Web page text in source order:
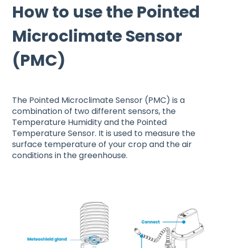
How to use the Pointed
Microclimate Sensor
(PMC)
The Pointed Microclimate Sensor (PMC) is a
combination of two different sensors, the
Temperature Humidity and the Pointed
Temperature Sensor. It is used to measure the
surface temperature of your crop and the air
conditions in the greenhouse.